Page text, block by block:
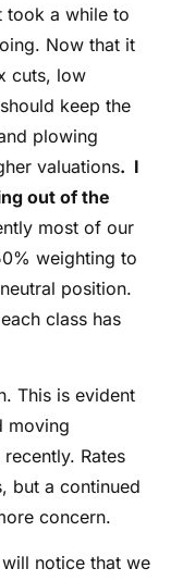
a while to
Now that it
cuts, low
keep the
plowing
valuations. I
out of the
most of our
weighting to
position.
class has
This is evident
moving
Rates
but a continued
concern.
notice that we